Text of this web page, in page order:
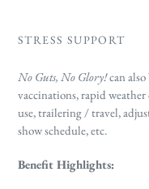
STRESS SUPPORT
No Guts, No Glory!can also
vaccinations, rapid
use, trailering / travel,
show schedule, etc.
Benefit Highlights: